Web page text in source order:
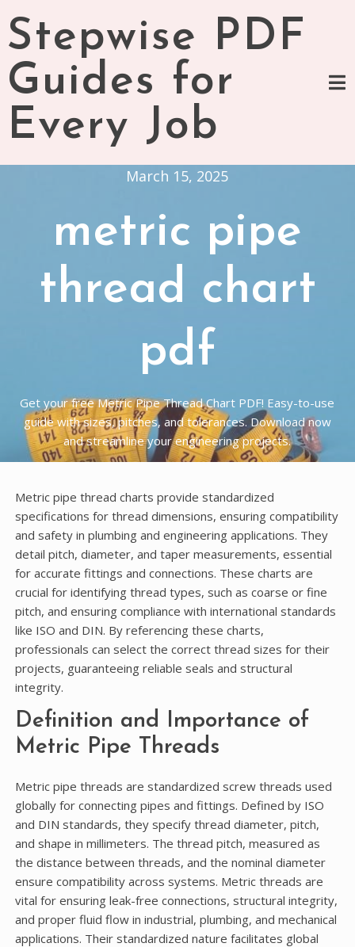
to
content
Stepwise PDF
Guides for
Every Job
March 15, 2025
metric pipe
thread chart
pdf
Get your free Metric Pipe Thread Chart PDF! Easy-to-use
guide with sizes, pitches, and tolerances. Download now
and streamline your engineering projects.
Metric pipe thread charts provide standardized
specifications for thread dimensions, ensuring compatibility
and safety in plumbing and engineering applications. They
detail pitch, diameter, and taper measurements, essential
for accurate fittings and connections. These charts are
crucial for identifying thread types, such as coarse or fine
pitch, and ensuring compliance with international standards
like ISO and DIN. By referencing these charts,
professionals can select the correct thread sizes for their
projects, guaranteeing reliable seals and structural
integrity.
Definition and Importance of
Metric Pipe Threads
Metric pipe threads are standardized screw threads used
globally for connecting pipes and fittings. Defined by ISO
and DIN standards, they specify thread diameter, pitch,
and shape in millimeters. The thread pitch, measured as
the distance between threads, and the nominal diameter
ensure compatibility across systems. Metric threads are
vital for ensuring leak-free connections, structural integrity,
and proper fluid flow in industrial, plumbing, and mechanical
applications. Their standardized nature facilitates global